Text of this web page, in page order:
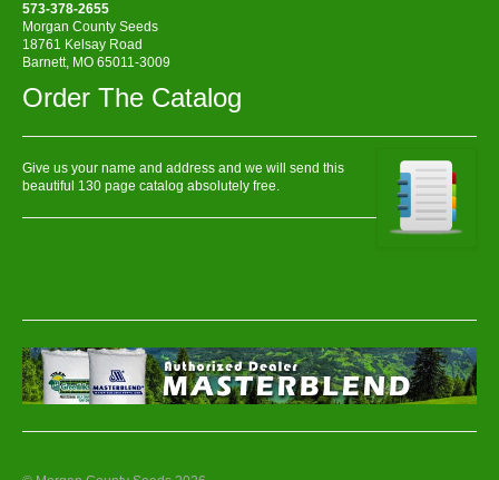
573-378-2655
Morgan County Seeds
18761 Kelsay Road
Barnett, MO 65011-3009
Order The Catalog
Give us your name and address and we will send this
beautiful 130 page catalog absolutely free.